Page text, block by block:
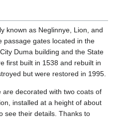
known as Neglinnye, Lion, and
passage gates located in the
Duma building and the State
first built in 1538 and rebuilt in
but were restored in 1995.
are decorated with two coats of
installed at a height of about
see their details. Thanks to